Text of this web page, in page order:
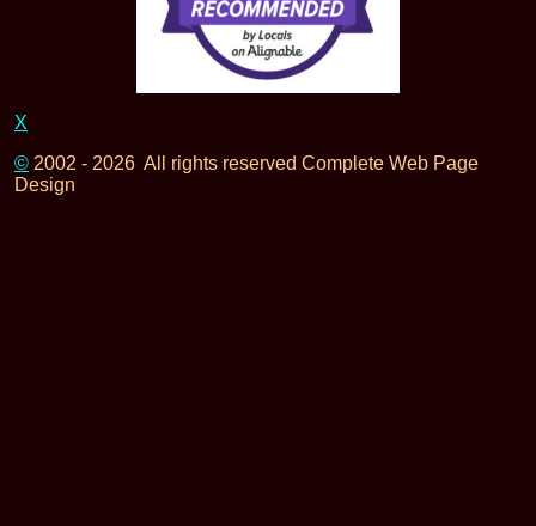
X
© 2002 - 2026 All rights reserved Complete Web Page
Design